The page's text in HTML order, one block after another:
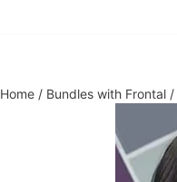
Home / Bundles with Frontal /